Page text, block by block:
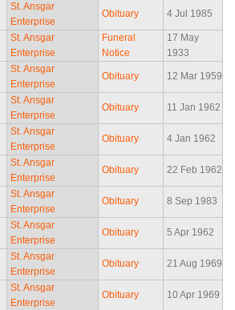
St. Ansgar
Enterprise
Obituary 4 Jul 1985
St. Ansgar
Enterprise
Funeral
Notice
17 May
1933
St. Ansgar
Enterprise
Obituary 12 Mar 1959
St. Ansgar
Enterprise
Obituary 11 Jan 1962
St. Ansgar
Enterprise
Obituary 4 Jan 1962
St. Ansgar
Enterprise
Obituary 22 Feb 1962
St. Ansgar
Enterprise
Obituary 8 Sep 1983
St. Ansgar
Enterprise
Obituary 5 Apr 1962
St. Ansgar
Enterprise
Obituary 21 Aug 1969
St. Ansgar
Enterprise
Obituary 10 Apr 1969